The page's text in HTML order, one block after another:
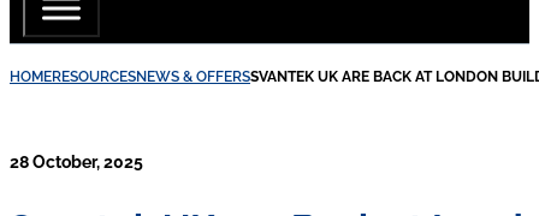
HOMERESOURCESNEWS & OFFERSSVANTEK UK ARE BACK AT LONDON
28 October, 2025